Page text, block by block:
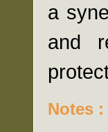
a
and
Notes :